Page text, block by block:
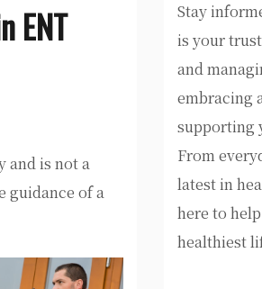
ENT
and is not a
guidance of a
Stay
is your
and
embracing
supporting
From
latest in
here to
healthiest